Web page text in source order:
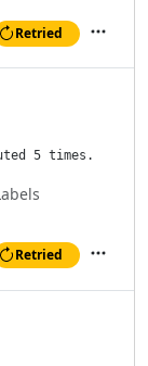
Retried
5 times.
Retried